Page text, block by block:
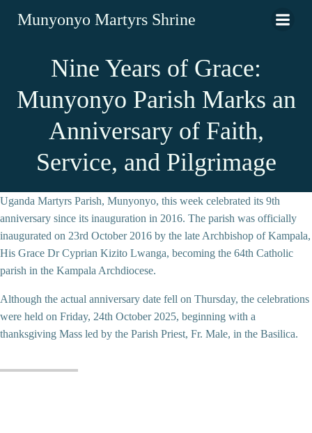
Munyonyo Martyrs Shrine
Nine Years of Grace:
Munyonyo Parish Marks an
Anniversary of Faith,
Service, and Pilgrimage
Uganda Martyrs Parish, Munyonyo, this week celebrated its 9th
anniversary since its inauguration in 2016. The parish was officially
inaugurated on 23rd October 2016 by the late Archbishop of Kampala,
His Grace Dr Cyprian Kizito Lwanga, becoming the 64th Catholic
parish in the Kampala Archdiocese.
Although the actual anniversary date fell on Thursday, the celebrations
were held on Friday, 24th October 2025, beginning with a
thanksgiving Mass led by the Parish Priest, Fr. Male, in the Basilica.